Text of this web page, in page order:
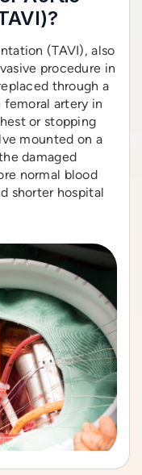
(TAVI), also
procedure in
through a
artery in
or stopping
mounted on a
damaged
normal blood
shorter hospital